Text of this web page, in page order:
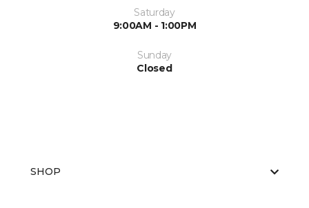
Saturday
9:00AM - 1:00PM
Sunday
Closed
SHOP